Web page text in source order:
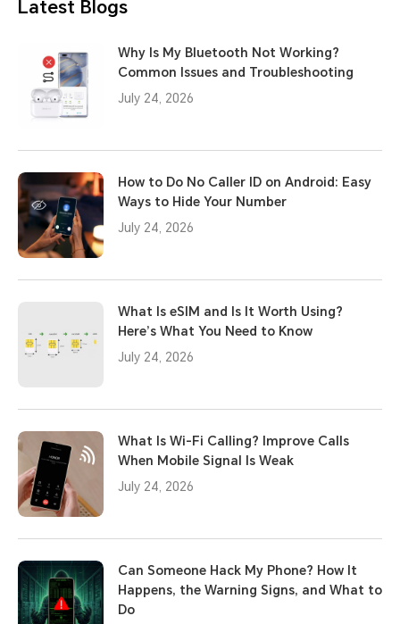
Latest Blogs
Why Is My Bluetooth Not Working?
Common Issues and Troubleshooting
July 24, 2026
How to Do No Caller ID on Android: Easy
Ways to Hide Your Number
July 24, 2026
What Is eSIM and Is It Worth Using?
Here’s What You Need to Know
July 24, 2026
What Is Wi-Fi Calling? Improve Calls
When Mobile Signal Is Weak
July 24, 2026
Can Someone Hack My Phone? How It
Happens, the Warning Signs, and What to
Do